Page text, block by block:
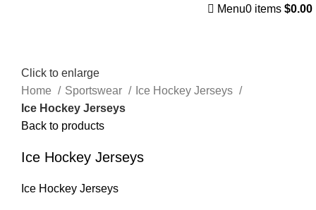
Menu0 items $0.00
Click to enlarge
Home
Sportswear
Ice Hockey Jerseys
Ice Hockey Jerseys
Back to products
Ice Hockey Jerseys
Ice Hockey Jerseys